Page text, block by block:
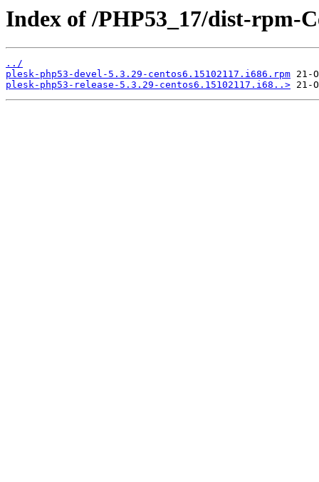
Index of /PHP53_17/dist-rpm-
../
plesk-php53-devel-5.3.29-centos6.15102117.i686.rpm
plesk-php53-release-5.3.29-centos6.15102117.i68..>